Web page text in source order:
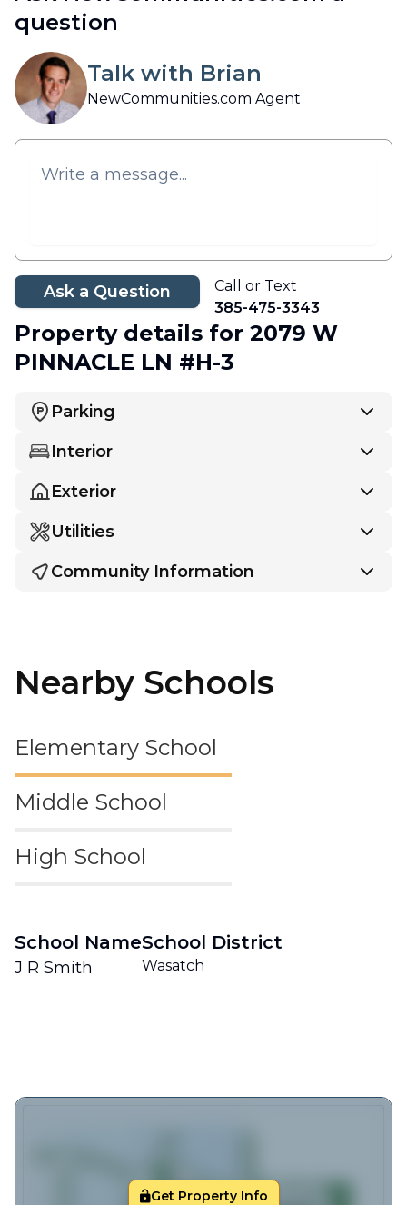
question
Talk with Brian
NewCommunities.com Agent
Ask a Question
Call or Text
385-475-3343
Property details for 2079 W
PINNACLE LN #H-3
Parking
Interior
Exterior
Utilities
Community Information
Nearby Schools
Elementary School
Middle School
High School
School Name
J R Smith
School District
Wasatch
Get Property Info